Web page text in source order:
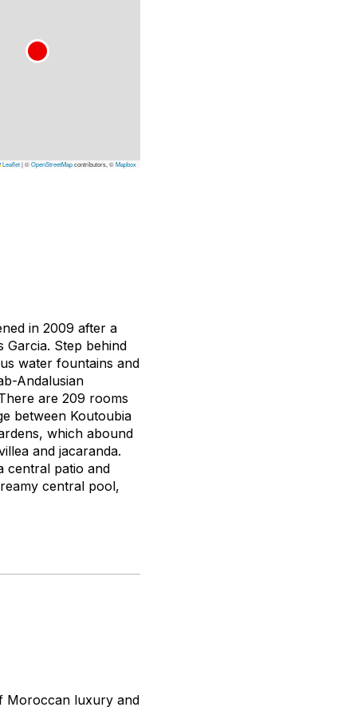
Leaflet|©OpenStreetMapcontributors, ©Mapbox
in 2009 after a
Step behind
water fountains and
Andalusian
are 209 rooms
between Koutoubia
which abound
and jacaranda.
central patio and
central pool,
Moroccan luxury and